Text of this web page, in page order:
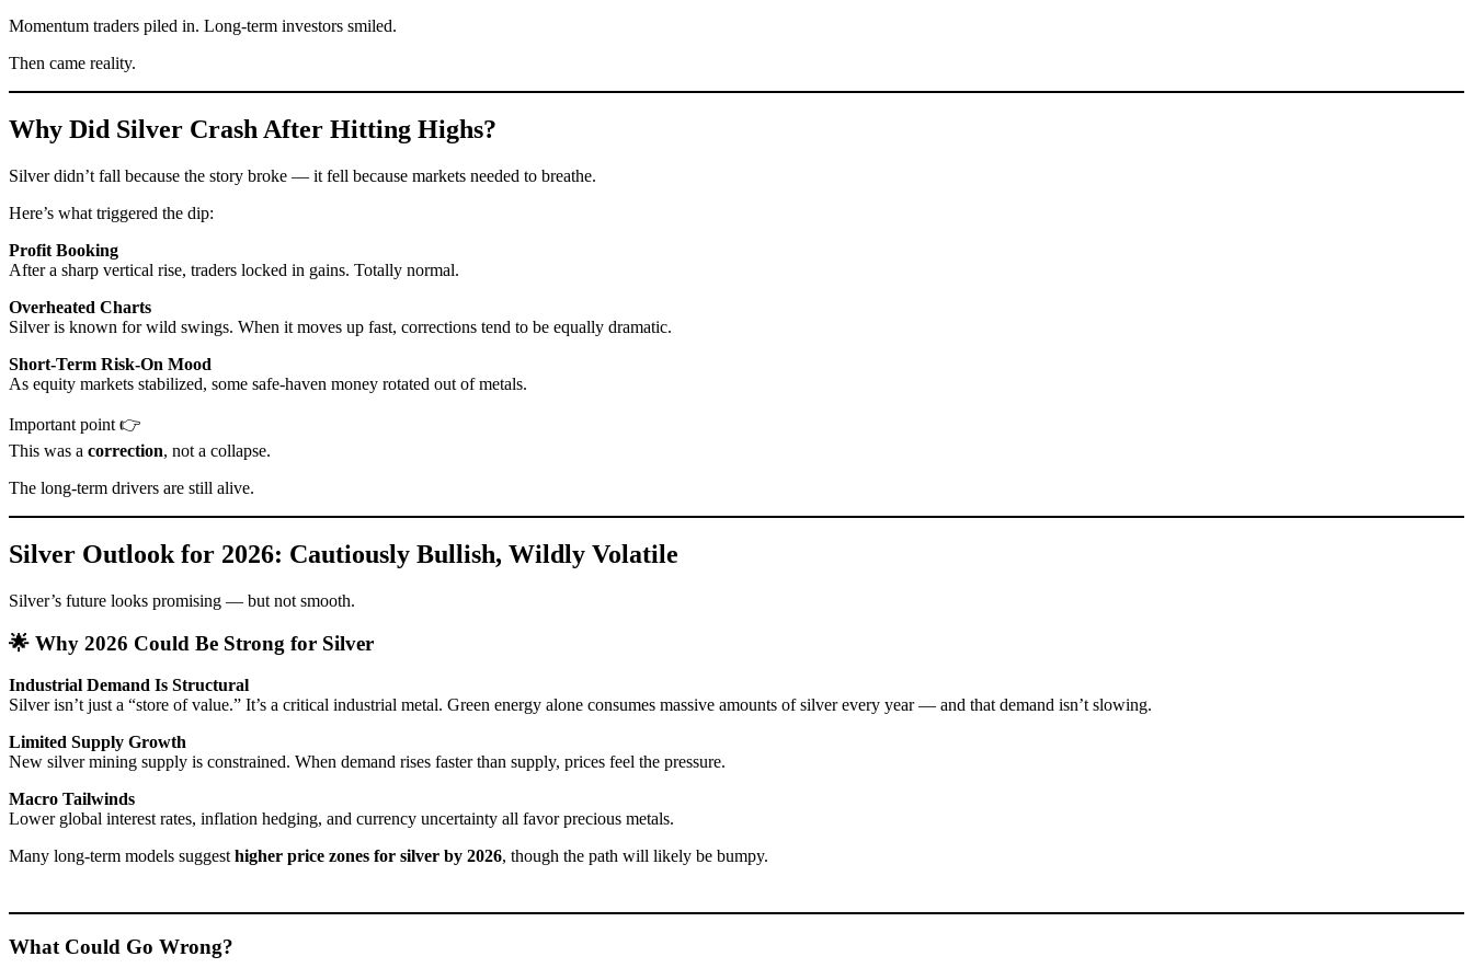
Momentum traders piled in. Long-term investors smiled.
Then came reality.
Why Did Silver Crash After Hitting Highs?
Silver didn’t fall because the story broke — it fell because markets needed to breathe.
Here’s what triggered the dip:
Profit Booking
After a sharp vertical rise, traders locked in gains. Totally normal.
Overheated Charts
Silver is known for wild swings. When it moves up fast, corrections tend to be equally dramatic.
Short-Term Risk-On Mood
As equity markets stabilized, some safe-haven money rotated out of metals.
Important point 👉
This was a correction, not a collapse.
The long-term drivers are still alive.
Silver Outlook for 2026: Cautiously Bullish, Wildly Volatile
Silver’s future looks promising — but not smooth.
🌟 Why 2026 Could Be Strong for Silver
Industrial Demand Is Structural
Silver isn’t just a “store of value.” It’s a critical industrial metal. Green energy alone consumes massive amounts of silver every year — and that demand isn’t slowing.
Limited Supply Growth
New silver mining supply is constrained. When demand rises faster than supply, prices feel the pressure.
Macro Tailwinds
Lower global interest rates, inflation hedging, and currency uncertainty all favor precious metals.
Many long-term models suggest higher price zones for silver by 2026, though the path will likely be bumpy.
What Could Go Wrong?